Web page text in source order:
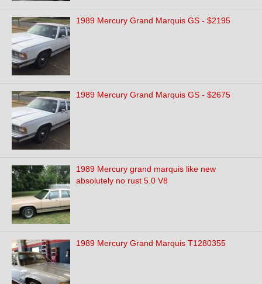
1989 Mercury Grand Marquis GS - $2195
1989 Mercury Grand Marquis GS - $2675
1989 Mercury grand marquis like new
absolutely no rust 5.0 V8
1989 Mercury Grand Marquis T1280355